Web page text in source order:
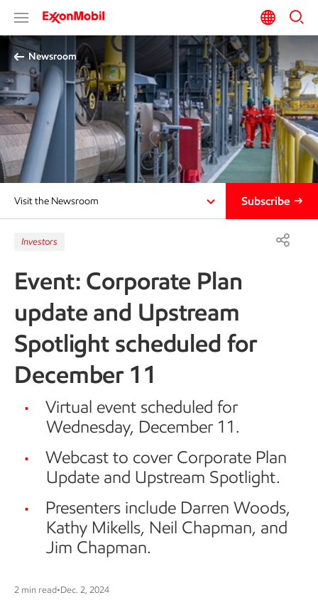
Newsroom
Visit the Newsroom Subscribe
Investors
Event: Corporate Plan
update and Upstream
Spotlight scheduled for
December 11
Virtual event scheduled for
Wednesday, December 11.
Webcast to cover Corporate Plan
Update and Upstream Spotlight.
Presenters include Darren Woods,
Kathy Mikells, Neil Chapman, and
Jim Chapman.
2 min read•Dec. 2, 2024